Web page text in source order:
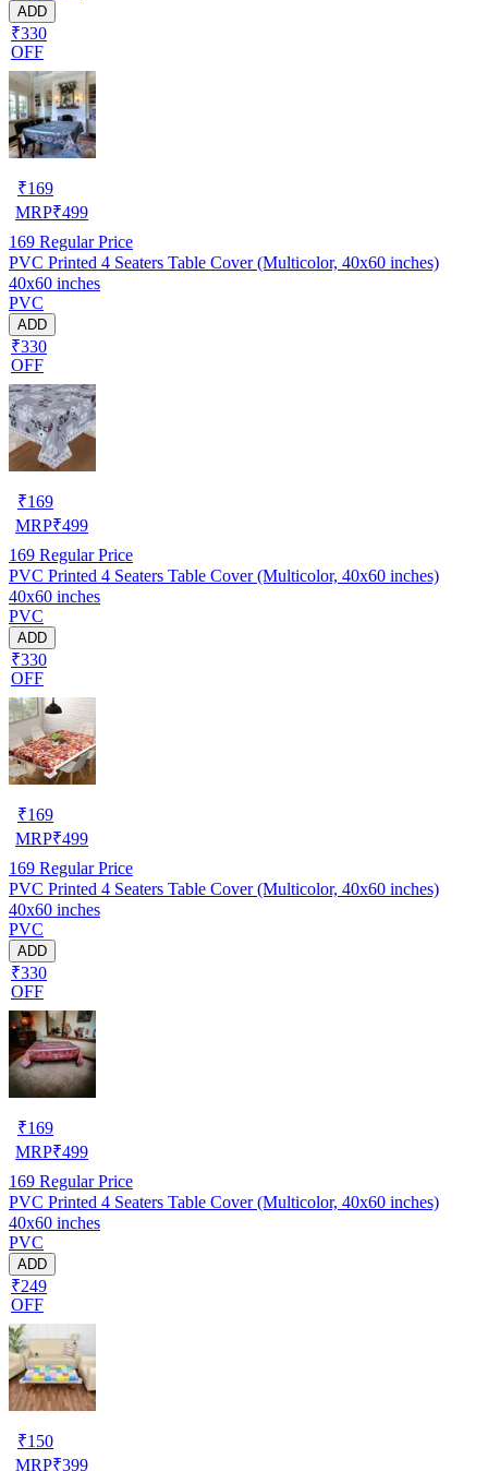
ADD
₹330
OFF
₹169
MRP₹499
169 Regular Price
PVC Printed 4 Seaters Table Cover (Multicolor, 40x60 inches)
40x60 inches
PVC
ADD
₹330
OFF
₹169
MRP₹499
169 Regular Price
PVC Printed 4 Seaters Table Cover (Multicolor, 40x60 inches)
40x60 inches
PVC
ADD
₹330
OFF
₹169
MRP₹499
169 Regular Price
PVC Printed 4 Seaters Table Cover (Multicolor, 40x60 inches)
40x60 inches
PVC
ADD
₹330
OFF
₹169
MRP₹499
169 Regular Price
PVC Printed 4 Seaters Table Cover (Multicolor, 40x60 inches)
40x60 inches
PVC
ADD
₹249
OFF
₹150
MRP₹399